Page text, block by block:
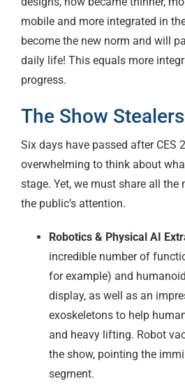
mobile and more integrated in
become the new norm and will
daily life! This equals more
progress.
The Show Stealers
Six days have passed after CES
overwhelming to think about
stage. Yet, we must share all the
the public’s attention.
Robotics & Physical AI
incredible number of
for example) and
display, as well as an
exoskeletons to help
and heavy lifting. Robot
the show, pointing the
segment.